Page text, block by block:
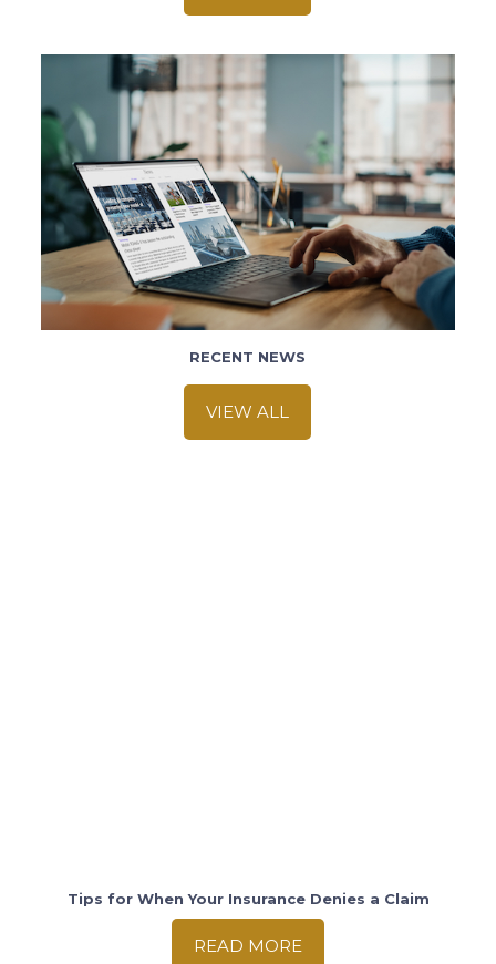
RECENT NEWS
VIEW ALL
Tips for When Your Insurance Denies a Claim
READ MORE